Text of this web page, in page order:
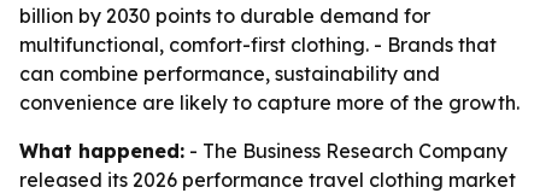
billion by 2030 points to durable demand for
multifunctional, comfort-first clothing. - Brands that
can combine performance, sustainability and
convenience are likely to capture more of the growth.
What happened: - The Business Research Company
released its 2026 performance travel clothing market